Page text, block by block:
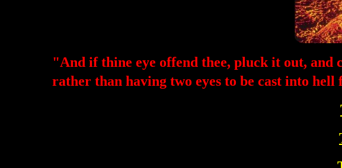
"And if thine eye offend thee, pluck it out,
rather than having two eyes to be cast into